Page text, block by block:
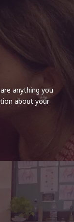
anything you
about your